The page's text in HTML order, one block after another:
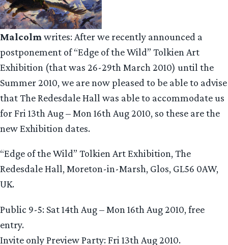
Malcolm writes: After we recently announced a
postponement of “Edge of the Wild” Tolkien Art
Exhibition (that was 26-29th March 2010) until the
Summer 2010, we are now pleased to be able to advise
that The Redesdale Hall was able to accommodate us
for Fri 13th Aug – Mon 16th Aug 2010, so these are the
new Exhibition dates.
“Edge of the Wild” Tolkien Art Exhibition, The
Redesdale Hall, Moreton-in-Marsh, Glos, GL56 0AW,
UK.
Public 9-5: Sat 14th Aug – Mon 16th Aug 2010, free
entry.
Invite only Preview Party: Fri 13th Aug 2010.